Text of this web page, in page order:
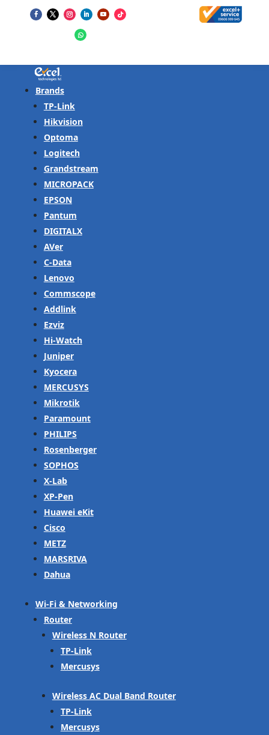
Brands
TP-Link
Hikvision
Optoma
Logitech
Grandstream
MICROPACK
EPSON
Pantum
DIGITALX
AVer
C-Data
Lenovo
Commscope
Addlink
Ezviz
Hi-Watch
Juniper
Kyocera
MERCUSYS
Mikrotik
Paramount
PHILIPS
Rosenberger
SOPHOS
X-Lab
XP-Pen
Huawei eKit
Cisco
METZ
MARSRIVA
Dahua
Wi-Fi & Networking
Router
Wireless N Router
TP-Link
Mercusys
Wireless AC Dual Band Router
TP-Link
Mercusys